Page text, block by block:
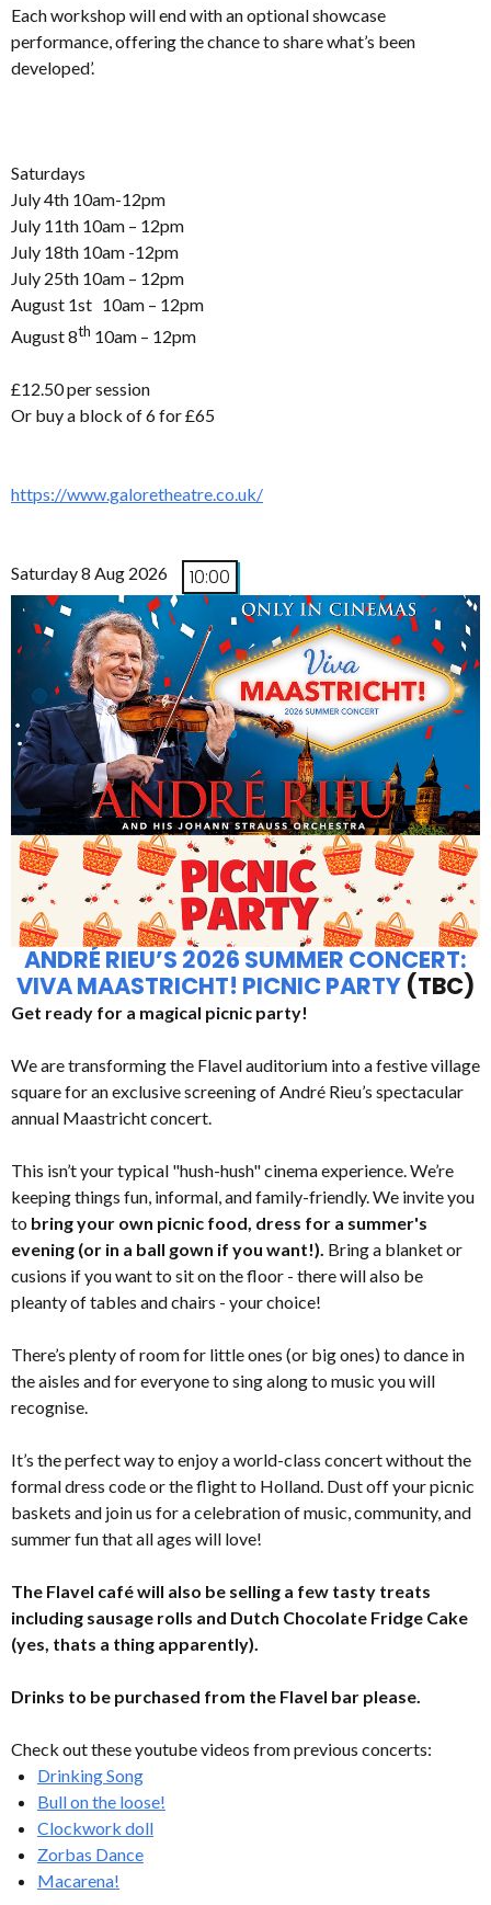
Each workshop will end with an optional showcase
performance, offering the chance to share what’s been
developed’.
Saturdays
July 4th 10am-12pm
July 11th 10am – 12pm
July 18th 10am -12pm
July 25th 10am – 12pm
August 1st 10am – 12pm
August 8th 10am – 12pm
£12.50 per session
Or buy a block of 6 for £65
https://www.galoretheatre.co.uk/
Saturday 8 Aug 2026 10:00
ANDRÉ RIEU’S 2026 SUMMER CONCERT:
VIVA MAASTRICHT! PICNIC PARTY (TBC)
Get ready for a magical picnic party!
We are transforming the Flavel auditorium into a festive village
square for an exclusive screening of André Rieu’s spectacular
annual Maastricht concert.
This isn’t your typical "hush-hush" cinema experience. We’re
keeping things fun, informal, and family-friendly. We invite you
to bring your own picnic food, dress for a summer's
evening (or in a ball gown if you want!). Bring a blanket or
cusions if you want to sit on the floor - there will also be
pleanty of tables and chairs - your choice!
There’s plenty of room for little ones (or big ones) to dance in
the aisles and for everyone to sing along to music you will
recognise.
It’s the perfect way to enjoy a world-class concert without the
formal dress code or the flight to Holland. Dust off your picnic
baskets and join us for a celebration of music, community, and
summer fun that all ages will love!
The Flavel café will also be selling a few tasty treats
including sausage rolls and Dutch Chocolate Fridge Cake
(yes, thats a thing apparently).
Drinks to be purchased from the Flavel bar please.
Check out these youtube videos from previous concerts:
Drinking Song
Bull on the loose!
Clockwork doll
Zorbas Dance
Macarena!